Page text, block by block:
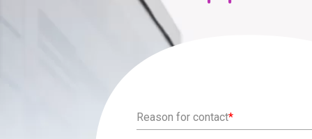
Reason for contact*